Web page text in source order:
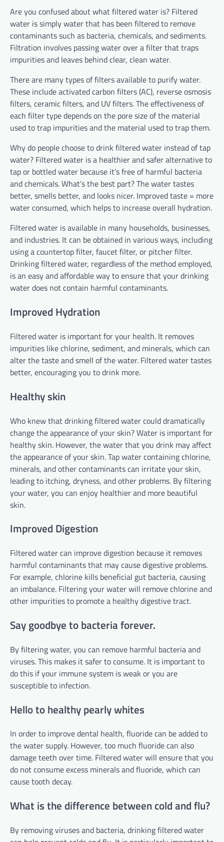
Are you confused about what filtered water is? Filtered
water is simply water that has been filtered to remove
contaminants such as bacteria, chemicals, and sediments.
Filtration involves passing water over a filter that traps
impurities and leaves behind clear, clean water.
There are many types of filters available to purify water.
These include activated carbon filters (AC), reverse osmosis
filters, ceramic filters, and UV filters. The effectiveness of
each filter type depends on the pore size of the material
used to trap impurities and the material used to trap them.
Why do people choose to drink filtered water instead of tap
water? Filtered water is a healthier and safer alternative to
tap or bottled water because it’s free of harmful bacteria
and chemicals. What’s the best part? The water tastes
better, smells better, and looks nicer. Improved taste = more
water consumed, which helps to increase overall hydration.
Filtered water is available in many households, businesses,
and industries. It can be obtained in various ways, including
using a countertop filter, faucet filter, or pitcher filter.
Drinking filtered water, regardless of the method employed,
is an easy and affordable way to ensure that your drinking
water does not contain harmful contaminants.
Improved Hydration
Filtered water is important for your health. It removes
impurities like chlorine, sediment, and minerals, which can
alter the taste and smell of the water. Filtered water tastes
better, encouraging you to drink more.
Healthy skin
Who knew that drinking filtered water could dramatically
change the appearance of your skin? Water is important for
healthy skin. However, the water that you drink may affect
the appearance of your skin. Tap water containing chlorine,
minerals, and other contaminants can irritate your skin,
leading to itching, dryness, and other problems. By filtering
your water, you can enjoy healthier and more beautiful
skin.
Improved Digestion
Filtered water can improve digestion because it removes
harmful contaminants that may cause digestive problems.
For example, chlorine kills beneficial gut bacteria, causing
an imbalance. Filtering your water will remove chlorine and
other impurities to promote a healthy digestive tract.
Say goodbye to bacteria forever.
By filtering water, you can remove harmful bacteria and
viruses. This makes it safer to consume. It is important to
do this if your immune system is weak or you are
susceptible to infection.
Hello to healthy pearly whites
In order to improve dental health, fluoride can be added to
the water supply. However, too much fluoride can also
damage teeth over time. Filtered water will ensure that you
do not consume excess minerals and fluoride, which can
cause tooth decay.
What is the difference between cold and flu?
By removing viruses and bacteria, drinking filtered water